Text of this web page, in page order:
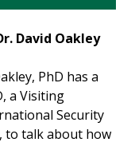
David Oakley
PhD has a
a Visiting
Security
to talk about how